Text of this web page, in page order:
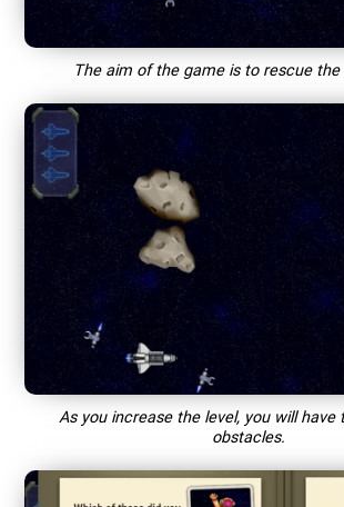
The aim of the game is to rescue the
As you increase the level, you will have
obstacles.